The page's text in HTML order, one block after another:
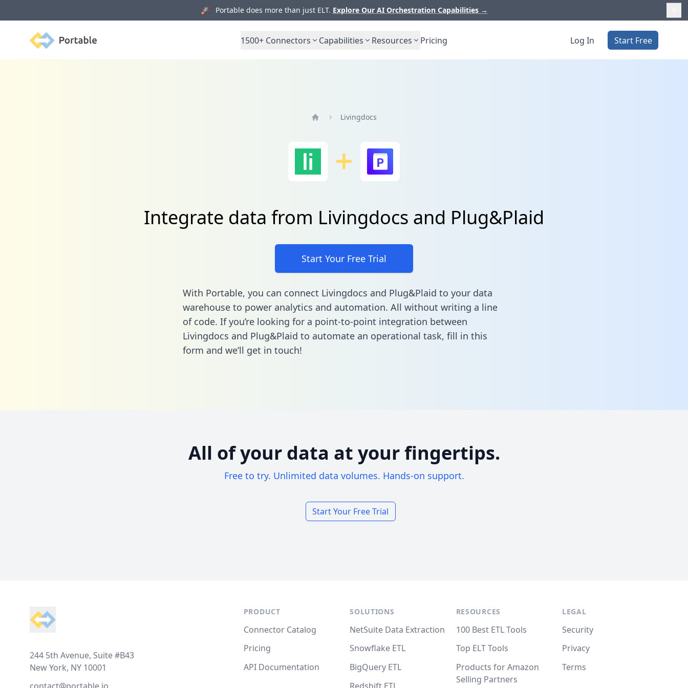
🚀 Portable does more than just ELT. Explore Our AI Orchestration Capabilities →
Portable 1500+ Connectors Capabilities Resources Pricing Log In Start Free
Livingdocs
Integrate data from Livingdocs and Plug&Plaid
Start Your Free Trial
With Portable, you can connect Livingdocs and Plug&Plaid to your data
warehouse to power analytics and automation. All without writing a line
of code. If you’re looking for a point-to-point integration between
Livingdocs and Plug&Plaid to automate an operational task, fill in this
form and we’ll get in touch!
All of your data at your fingertips.
Free to try. Unlimited data volumes. Hands-on support.
Start Your Free Trial
244 5th Avenue, Suite #B43
New York, NY 10001
PRODUCT
Connector Catalog
Pricing
API Documentation
SOLUTIONS
NetSuite Data Extraction
Snowflake ETL
BigQuery ETL
RESOURCES
100 Best ETL Tools
Top ELT Tools
Products for Amazon
Selling Partners
LEGAL
Security
Privacy
Terms